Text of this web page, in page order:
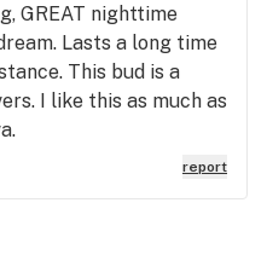
GREAT nighttime
Lasts a long time
This bud is a
I like this as much as
report